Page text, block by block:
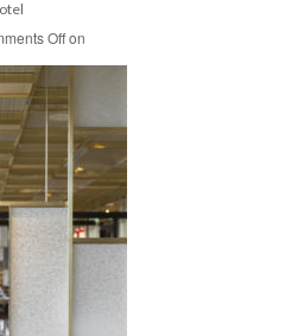
Offon
Offon